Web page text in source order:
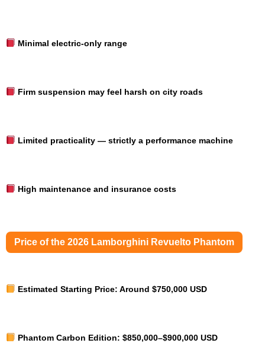
Minimal electric-only range
Firm suspension may feel harsh on city roads
Limited practicality — strictly a performance machine
High maintenance and insurance costs
Price of the 2026 Lamborghini Revuelto Phantom
Estimated Starting Price: Around $750,000 USD
Phantom Carbon Edition: $850,000–$900,000 USD